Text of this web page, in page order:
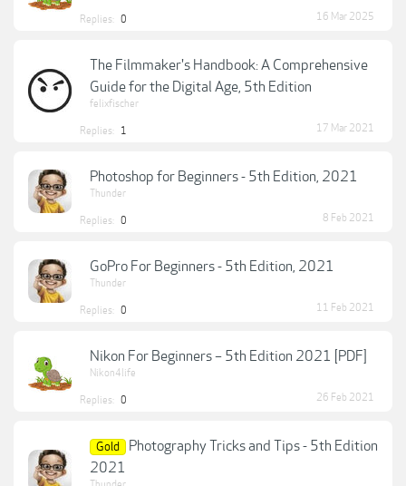
Replies: 0 16 Mar 2025
The Filmmaker's Handbook: A Comprehensive
Guide for the Digital Age, 5th Edition
felixfischer
Replies: 1 17 Mar 2021
Photoshop for Beginners - 5th Edition, 2021
Thunder
Replies: 0 8 Feb 2021
GoPro For Beginners - 5th Edition, 2021
Thunder
Replies: 0 11 Feb 2021
Nikon For Beginners – 5th Edition 2021 [PDF]
Nikon4life
Replies: 0 26 Feb 2021
Gold
Photography Tricks and Tips - 5th Edition
2021